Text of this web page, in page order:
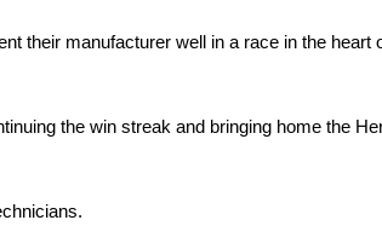
their manufacturer well in a race in the heart
the win streak and bringing home the